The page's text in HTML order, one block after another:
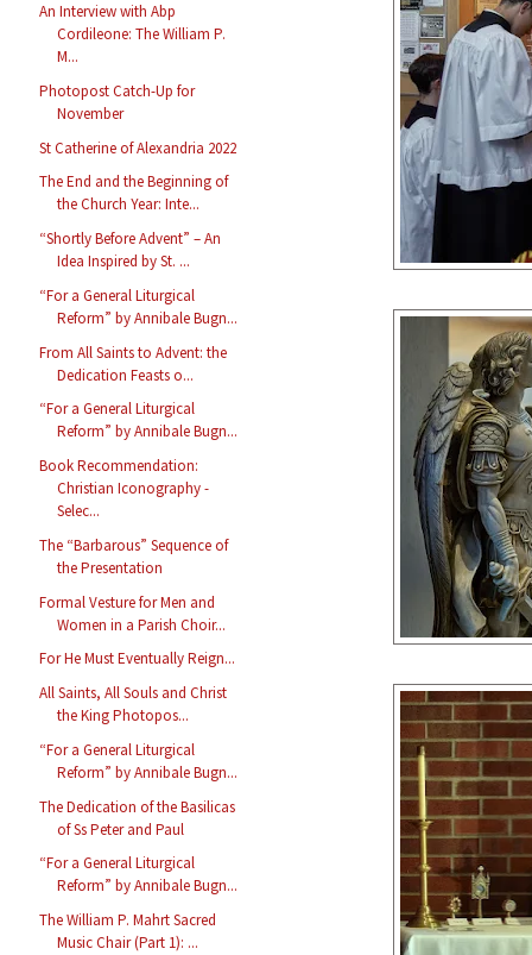
An Interview with Abp
Cordileone: The William P.
M...
Photopost Catch-Up for
November
St Catherine of Alexandria 2022
The End and the Beginning of
the Church Year: Inte...
“Shortly Before Advent” – An
Idea Inspired by St. ...
“For a General Liturgical
Reform” by Annibale Bugn...
From All Saints to Advent: the
Dedication Feasts o...
“For a General Liturgical
Reform” by Annibale Bugn...
Book Recommendation:
Christian Iconography -
Selec...
The “Barbarous” Sequence of
the Presentation
Formal Vesture for Men and
Women in a Parish Choir...
For He Must Eventually Reign...
All Saints, All Souls and Christ
the King Photopos...
“For a General Liturgical
Reform” by Annibale Bugn...
The Dedication of the Basilicas
of Ss Peter and Paul
“For a General Liturgical
Reform” by Annibale Bugn...
The William P. Mahrt Sacred
Music Chair (Part 1): ...